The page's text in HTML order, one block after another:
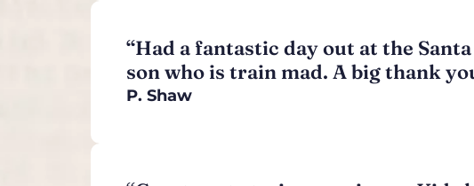
“Had a fantastic day out at the
son who is train mad. A big thank
P. Shaw